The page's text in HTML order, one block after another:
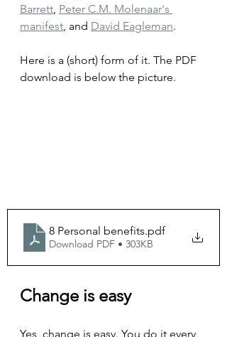
Barrett, Peter C.M. Molenaar's
manifest, and David Eagleman.
Here is a (short) form of it. The PDF
download is below the picture.
8 Personal benefits.pdf
Download PDF • 303KB
Change is easy
Yes, change is easy. You do it every